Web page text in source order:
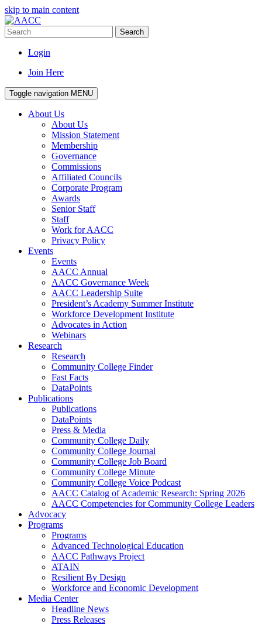
skip to main content
Search
Login
Join Here
Toggle navigation MENU
About Us
About Us
Mission Statement
Membership
Governance
Commissions
Affiliated Councils
Corporate Program
Awards
Senior Staff
Staff
Work for AACC
Privacy Policy
Events
Events
AACC Annual
AACC Governance Week
AACC Leadership Suite
President’s Academy Summer Institute
Workforce Development Institute
Advocates in Action
Webinars
Research
Research
Community College Finder
Fast Facts
DataPoints
Publications
Publications
DataPoints
Press & Media
Community College Daily
Community College Journal
Community College Job Board
Community College Minute
Community College Voice Podcast
AACC Catalog of Academic Research: Spring 2026
AACC Competencies for Community College Leaders
Advocacy
Programs
Programs
Advanced Technological Education
AACC Pathways Project
ATAIN
Resilient By Design
Workforce and Economic Development
Media Center
Headline News
Press Releases